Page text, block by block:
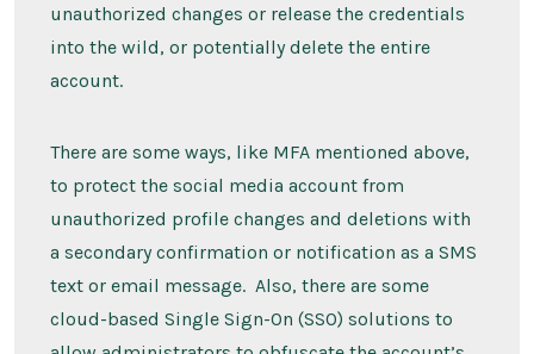
unauthorized changes or release the credentials
into the wild, or potentially delete the entire
account.
There are some ways, like MFA mentioned above,
to protect the social media account from
unauthorized profile changes and deletions with
a secondary confirmation or notification as a SMS
text or email message. Also, there are some
cloud-based Single Sign-On (SSO) solutions to